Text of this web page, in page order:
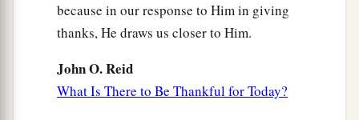
because in our response to Him in giving
thanks, He draws us closer to Him.
John O. Reid
What Is There to Be Thankful for Today?